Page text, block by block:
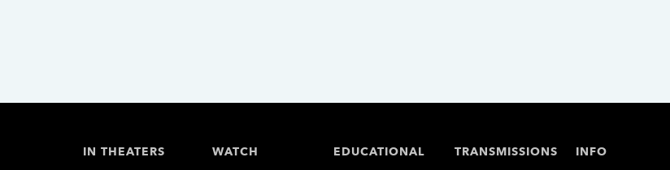
IN THEATERS WATCH EDUCATIONAL TRANSMISSIONS INFO